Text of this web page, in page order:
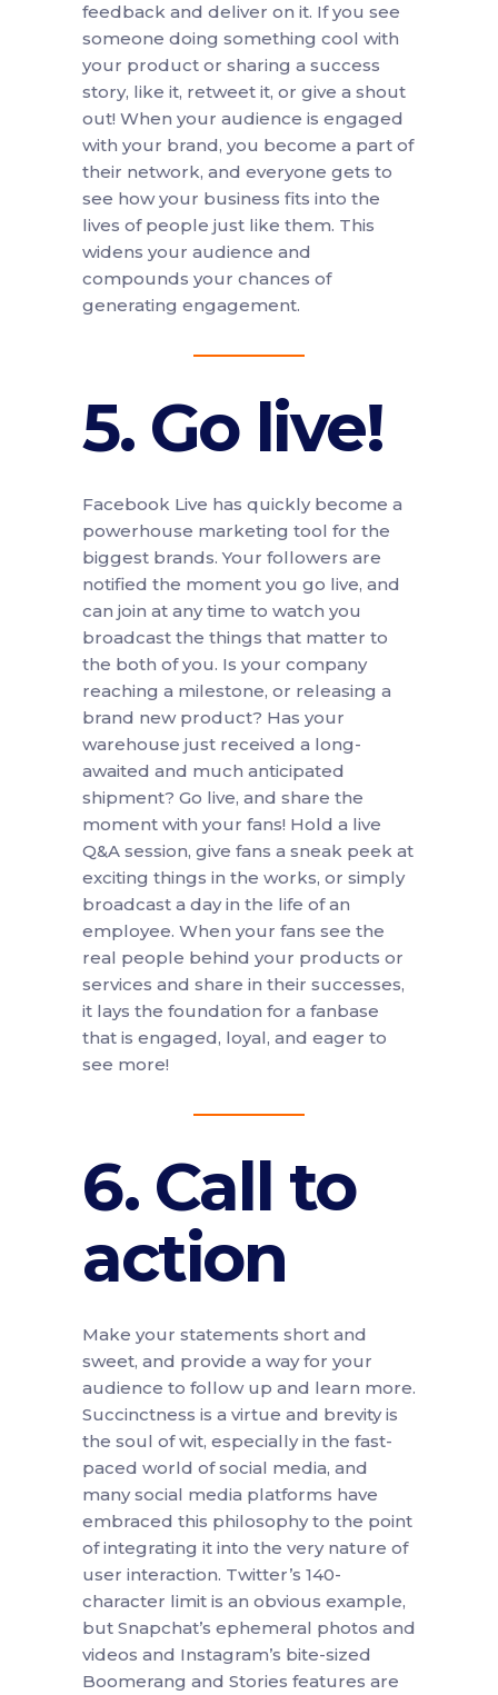
feedback and deliver on it. If you see
someone doing something cool with
your product or sharing a success
story, like it, retweet it, or give a shout
out! When your audience is engaged
with your brand, you become a part of
their network, and everyone gets to
see how your business fits into the
lives of people just like them. This
widens your audience and
compounds your chances of
generating engagement.
5. Go live!
Facebook Live has quickly become a
powerhouse marketing tool for the
biggest brands. Your followers are
notified the moment you go live, and
can join at any time to watch you
broadcast the things that matter to
the both of you. Is your company
reaching a milestone, or releasing a
brand new product? Has your
warehouse just received a long-
awaited and much anticipated
shipment? Go live, and share the
moment with your fans! Hold a live
Q&A session, give fans a sneak peek at
exciting things in the works, or simply
broadcast a day in the life of an
employee. When your fans see the
real people behind your products or
services and share in their successes,
it lays the foundation for a fanbase
that is engaged, loyal, and eager to
see more!
6. Call to
action
Make your statements short and
sweet, and provide a way for your
audience to follow up and learn more.
Succinctness is a virtue and brevity is
the soul of wit, especially in the fast-
paced world of social media, and
many social media platforms have
embraced this philosophy to the point
of integrating it into the very nature of
user interaction. Twitter’s 140-
character limit is an obvious example,
but Snapchat’s ephemeral photos and
videos and Instagram’s bite-sized
Boomerang and Stories features are